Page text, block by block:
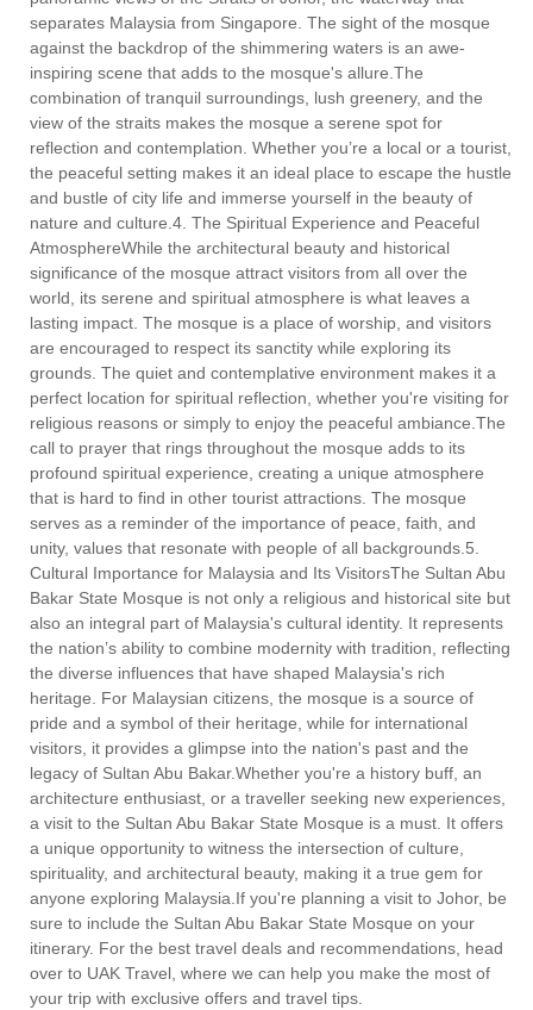
separates Malaysia from Singapore. The sight of the mosque
against the backdrop of the shimmering waters is an awe-
inspiring scene that adds to the mosque's allure.The
combination of tranquil surroundings, lush greenery, and the
view of the straits makes the mosque a serene spot for
reflection and contemplation. Whether you’re a local or a tourist,
the peaceful setting makes it an ideal place to escape the hustle
and bustle of city life and immerse yourself in the beauty of
nature and culture.4. The Spiritual Experience and Peaceful
AtmosphereWhile the architectural beauty and historical
significance of the mosque attract visitors from all over the
world, its serene and spiritual atmosphere is what leaves a
lasting impact. The mosque is a place of worship, and visitors
are encouraged to respect its sanctity while exploring its
grounds. The quiet and contemplative environment makes it a
perfect location for spiritual reflection, whether you're visiting for
religious reasons or simply to enjoy the peaceful ambiance.The
call to prayer that rings throughout the mosque adds to its
profound spiritual experience, creating a unique atmosphere
that is hard to find in other tourist attractions. The mosque
serves as a reminder of the importance of peace, faith, and
unity, values that resonate with people of all backgrounds.5.
Cultural Importance for Malaysia and Its VisitorsThe Sultan Abu
Bakar State Mosque is not only a religious and historical site but
also an integral part of Malaysia's cultural identity. It represents
the nation’s ability to combine modernity with tradition, reflecting
the diverse influences that have shaped Malaysia's rich
heritage. For Malaysian citizens, the mosque is a source of
pride and a symbol of their heritage, while for international
visitors, it provides a glimpse into the nation's past and the
legacy of Sultan Abu Bakar.Whether you're a history buff, an
architecture enthusiast, or a traveller seeking new experiences,
a visit to the Sultan Abu Bakar State Mosque is a must. It offers
a unique opportunity to witness the intersection of culture,
spirituality, and architectural beauty, making it a true gem for
anyone exploring Malaysia.If you're planning a visit to Johor, be
sure to include the Sultan Abu Bakar State Mosque on your
itinerary. For the best travel deals and recommendations, head
over to UAK Travel, where we can help you make the most of
your trip with exclusive offers and travel tips.